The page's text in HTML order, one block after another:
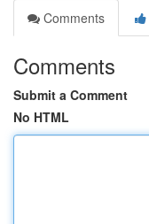
Comments
Comments
Submit a Comment
No HTML